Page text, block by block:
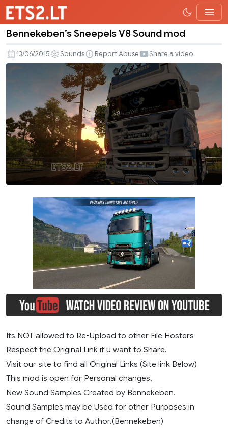
Sneepels
V8
Sound
mod
Bennekeben’s Sneepels V8 Sound mod
13/06/2015 Sounds Report Abuse Share a video
Its NOT allowed to Re-Upload to other File Hosters
Respect the Original Link if u want to Share.
Visit our site to find all Original Links (Site link Below)
This mod is open for Personal changes.
New Sound Samples Created by Bennekeben.
Sound Samples may be Used for other Purposes in
change of Credits to Author.(Bennekeben)